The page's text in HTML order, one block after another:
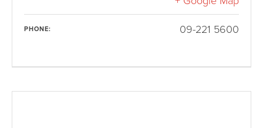
PHONE: 09-221 5600